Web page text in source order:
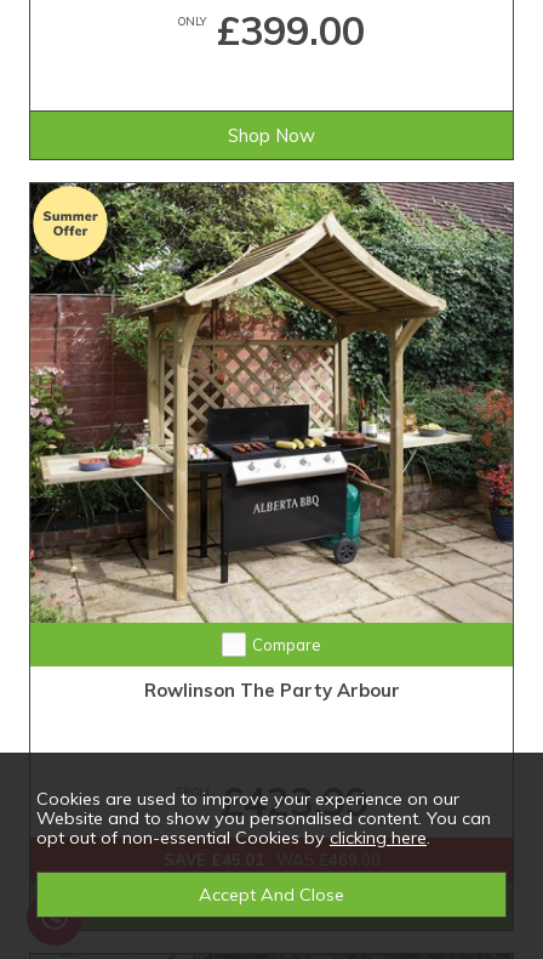
ONLY£399.00
Shop Now
Compare
Rowlinson The Party Arbour
FROM £423.99
Shop Now
Cookies are used to improve your experience on our
Website and to show you personalised content. You can
opt out of non-essential Cookies by clicking here.